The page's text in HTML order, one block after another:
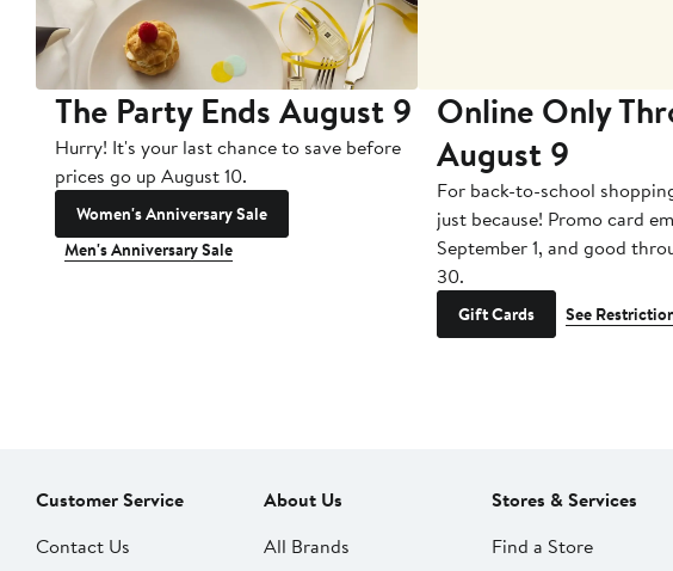
The Party Ends August 9
Hurry! It's your last chance to save before
prices go up August 10.
Women's Anniversary Sale
Men's Anniversary Sale
Online Only
August 9
For back-to-school
just because! Promo card
September 1, and good
30.
Gift Cards See
Customer Service
Contact Us
About Us
All Brands
Stores & Services
Find a Store